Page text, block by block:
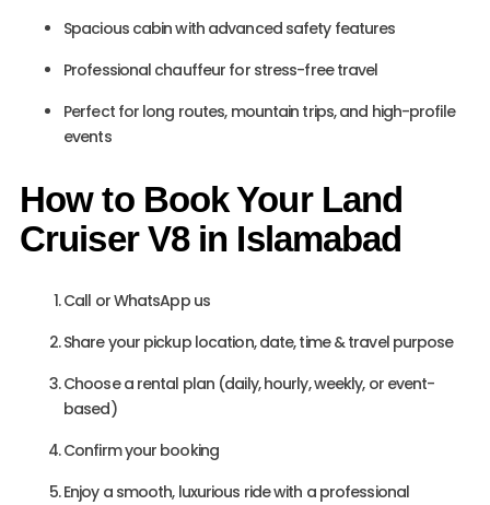
Spacious cabin with advanced safety features
Professional chauffeur for stress-free travel
Perfect for long routes, mountain trips, and high-profile
events
How to Book Your Land
Cruiser V8 in Islamabad
Call or WhatsApp us
Share your pickup location, date, time & travel purpose
Choose a rental plan (daily, hourly, weekly, or event-
based)
Confirm your booking
Enjoy a smooth, luxurious ride with a professional